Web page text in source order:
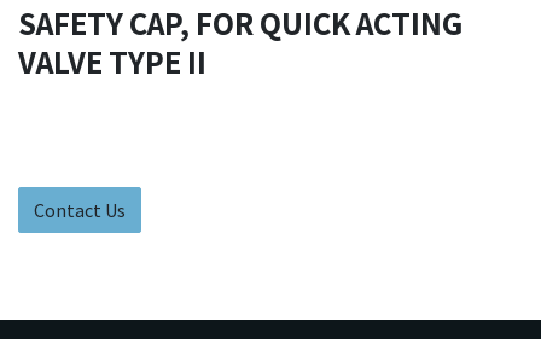
SAFETY CAP, FOR QUICK ACTING
VALVE TYPE II
Contact Us